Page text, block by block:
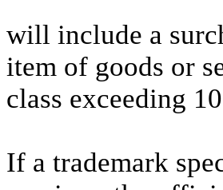
will include a
item of goods or
class exceeding
If a trademark